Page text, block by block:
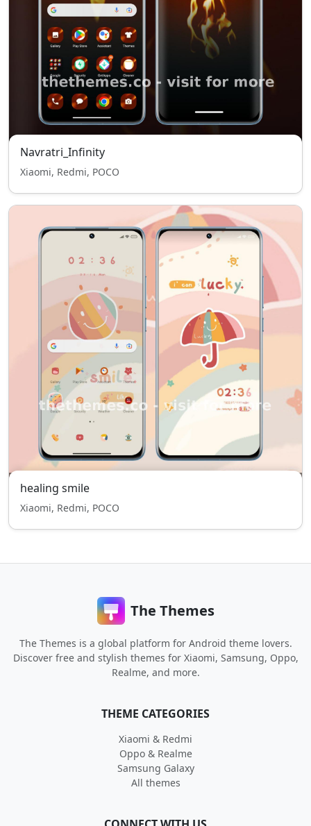
Navratri_Infinity
Xiaomi, Redmi, POCO
healing smile
Xiaomi, Redmi, POCO
The Themes
The Themes is a global platform for Android theme lovers.
Discover free and stylish themes for Xiaomi, Samsung, Oppo,
Realme, and more.
THEME CATEGORIES
Xiaomi & Redmi
Oppo & Realme
Samsung Galaxy
All themes